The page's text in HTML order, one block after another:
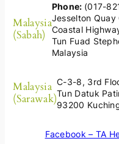
Malaysia
(Sabah)
Phone: (017-
Jesselton Quay
Coastal
Tun Fuad
Malaysia
Malaysia
(Sarawak)
C-3-8, 3rd
Tun Datuk
93200
Facebook – TA